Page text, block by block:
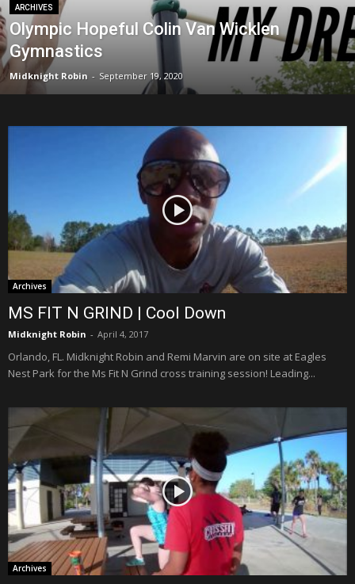
ARCHIVES
Olympic Hopeful Colin Van Wicklen
Gymnastics
Midknight Robin - September 19, 2020
Archives
MS FIT N GRIND | Cool Down
Midknight Robin - April 4, 2017
Orlando, FL. Midknight Robin and Remi Marvin are on site at Eagles
Nest Park for the Ms Fit N Grind cross training session! Leading...
Archives